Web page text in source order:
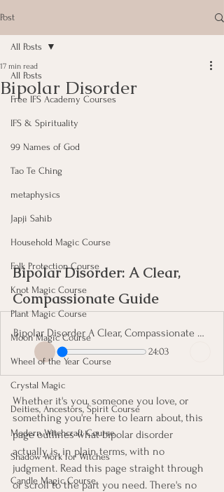
Post
All Posts
Free IFS Academy Courses
IFS & Spirituality
99 Names of God
Tao Te Ching
metaphysics
Japji Sahib
Household Magic Course
Folk Protection Course
Knot Magic Course
Plant Magic Course
Moon Magic Course
Wheel of the Year Course
Crystal Magic
Deities, Ancestors, Spirit Course
Modern Witchcraft Course
Shadow Work for Witches
Candle Magic Course
All Posts
Bipolar Disorder
17 min read
Bipolar Disorder: A Clear,
Compassionate Guide
Bipolar Disorder A Clear, Compassionate Guide
24:03
Whether it's you, someone you love, or
something you're here to learn about, this
page outlines what bipolar disorder
actually is, in plain terms, with no
judgment. Read this page straight through
or scroll to the part you need. There's no